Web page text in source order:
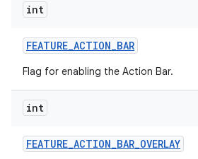
int
FEATURE_ACTION_BAR
Flag for enabling the Action Bar.
int
FEATURE_ACTION_BAR_OVERLAY